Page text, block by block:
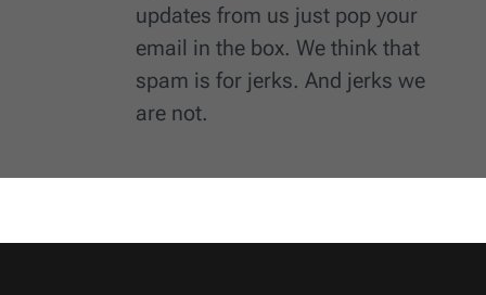
updates from us just pop your
email in the box. We think that
spam is for jerks. And jerks we
are not.